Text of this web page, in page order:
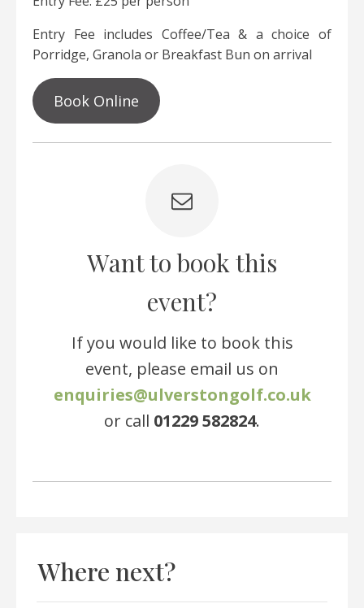
Entry Fee includes Coffee/Tea & a choice of
Porridge, Granola or Breakfast Bun on arrival
Book Online
Want to book this
event?
If you would like to book this
event, please email us on
enquiries@ulverstongolf.co.uk
or call 01229 582824.
Where next?